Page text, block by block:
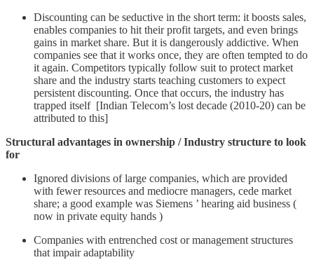
Discounting can be seductive in the short term: it boosts sales,
enables companies to hit their profit targets, and even brings
gains in market share. But it is dangerously addictive. When
companies see that it works once, they are often tempted to do
it again. Competitors typically follow suit to protect market
share and the industry starts teaching customers to expect
persistent discounting. Once that occurs, the industry has
trapped itself [Indian Telecom’s lost decade (2010-20) can be
attributed to this]
Structural advantages in ownership / Industry structure to look
for
Ignored divisions of large companies, which are provided
with fewer resources and mediocre managers, cede market
share; a good example was Siemens ’ hearing aid business (
now in private equity hands )
Companies with entrenched cost or management structures
that impair adaptability